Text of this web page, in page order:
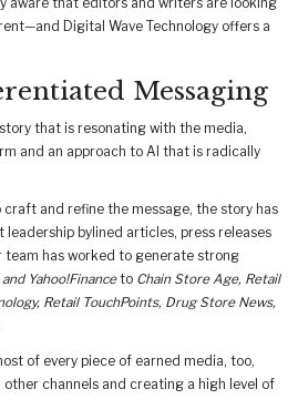
aware that editors and writers are looking
Digital Wave Technology offers a
Messaging
that is resonating with the media,
and an approach to AI that is radically
craft and refine the message, the story has
bylined articles, press releases
team has worked to generate strong
Yahoo!Financeto Chain Store Age, Retail
Retail TouchPoints, Drug Store News,
of every piece of earned media, too,
channels and creating a high level of